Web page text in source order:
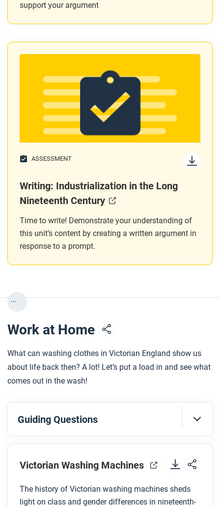
support your argument
ASSESSMENT
Writing: Industrialization in the Long
Nineteenth Century
Time to write! Demonstrate your understanding of
this unit’s content by creating a written argument in
response to a prompt.
...
Work at Home
What can washing clothes in Victorian England show us
about life back then? A lot! Let’s put a load in and see what
comes out in the wash!
Guiding Questions
Before you watch
Preview the questions below, and then review the
Victorian Washing Machines
The history of Victorian washing machines sheds
light on class and gender differences in nineteenth-